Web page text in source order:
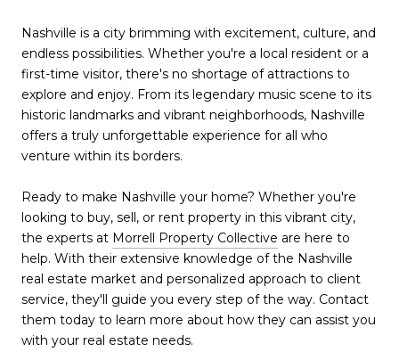
Nashville is a city brimming with excitement, culture, and
endless possibilities. Whether you're a local resident or a
first-time visitor, there's no shortage of attractions to
explore and enjoy. From its legendary music scene to its
historic landmarks and vibrant neighborhoods, Nashville
offers a truly unforgettable experience for all who
venture within its borders.
Ready to make Nashville your home? Whether you're
looking to buy, sell, or rent property in this vibrant city,
the experts at Morrell Property Collective are here to
help. With their extensive knowledge of the Nashville
real estate market and personalized approach to client
service, they'll guide you every step of the way. Contact
them today to learn more about how they can assist you
with your real estate needs.